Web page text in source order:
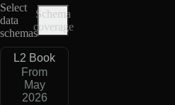
Select
data
schemas
Schema
coverage
L2 Book
From
May
2026